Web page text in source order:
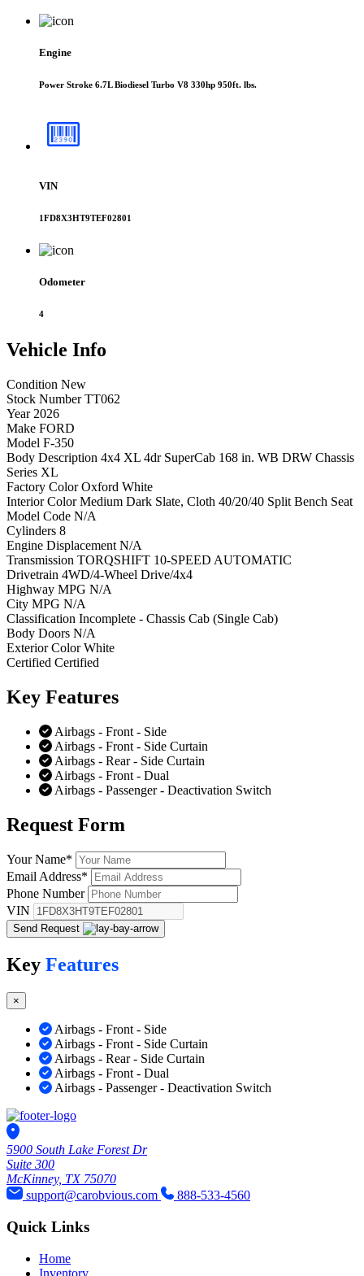
Engine
Power Stroke 6.7L Biodiesel Turbo V8 330hp 950ft. lbs.
VIN
1FD8X3HT9TEF02801
Odometer
4
Vehicle Info
Condition New
Stock Number TT062
Year 2026
Make FORD
Model F-350
Body Description 4x4 XL 4dr SuperCab 168 in. WB DRW Chassis
Series XL
Factory Color Oxford White
Interior Color Medium Dark Slate, Cloth 40/20/40 Split Bench Seat
Model Code N/A
Cylinders 8
Engine Displacement N/A
Transmission TORQSHIFT 10-SPEED AUTOMATIC
Drivetrain 4WD/4-Wheel Drive/4x4
Highway MPG N/A
City MPG N/A
Classification Incomplete - Chassis Cab (Single Cab)
Body Doors N/A
Exterior Color White
Certified Certified
Key Features
Airbags - Front - Side
Airbags - Front - Side Curtain
Airbags - Rear - Side Curtain
Airbags - Front - Dual
Airbags - Passenger - Deactivation Switch
Request Form
Your Name*
Email Address*
Phone Number
VIN
Send Request
Key Features
×
Airbags - Front - Side
Airbags - Front - Side Curtain
Airbags - Rear - Side Curtain
Airbags - Front - Dual
Airbags - Passenger - Deactivation Switch
5900 South Lake Forest Dr
Suite 300
McKinney, TX 75070
support@carobvious.com
888-533-4560
Quick Links
Home
Inventory